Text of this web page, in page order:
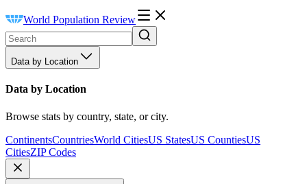
World Population Review
Data by Location
Data by Location
Browse stats by country, state, or city.
ContinentsCountriesWorld CitiesUS StatesUS CountiesUS
CitiesZIP Codes